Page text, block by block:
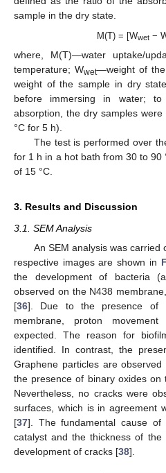
sample in the dry state.
M(T) = [Wwet −
where, M(T)—water uptake/
temperature; Wwet—weight of
weight of the sample in dry
before immersing in water;
absorption, the dry samples
°C for 5 h).
The test is performed over
for 1 h in a hot bath from 30 to 90
of 15 °C.
3. Results and Discussion
3.1. SEM Analysis
An SEM analysis was
respective images are shown in
the development of bacteria
observed on the N438
[36]. Due to the presence of
membrane, proton
expected. The reason for
identified. In contrast, the
Graphene particles are
the presence of binary oxides on
Nevertheless, no cracks were
surfaces, which is in agreement
[37]. The fundamental cause of
catalyst and the thickness of
development of cracks [38].